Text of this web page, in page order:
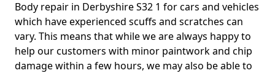
Body repair in Derbyshire S32 1 for cars and vehicles
which have experienced scuffs and scratches can
vary. This means that while we are always happy to
help our customers with minor paintwork and chip
damage within a few hours, we may also be able to